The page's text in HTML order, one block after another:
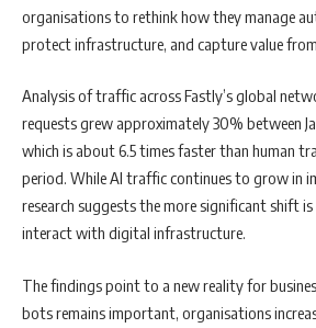
organisations to rethink how they manage
protect infrastructure, and capture value
Analysis of traffic across Fastly’s global
requests grew approximately 30% between
which is about 6.5 times faster than human
period. While AI traffic continues to grow in
research suggests the more significant shift
interact with digital infrastructure.
The findings point to a new reality for
bots remains important, organisations